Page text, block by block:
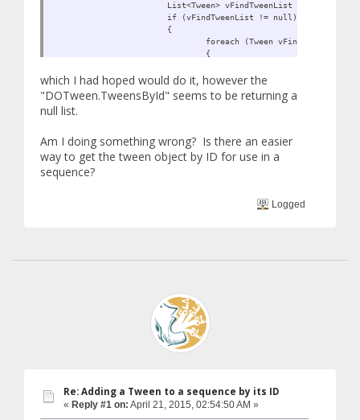
List<Tween> vFindTweenList =
if (vFindTweenList != null)
{
foreach (Tween vFindTween in
{
{
break;
}
return vReturnTween;
which I had hoped would do it, however the
"DOTween.TweensById" seems to be returning a
null list.
Am I doing something wrong? Is there an easier
way to get the tween object by ID for use in a
sequence?
Logged
Re: Adding a Tween to a sequence by its ID
« Reply #1 on: April 21, 2015, 02:54:50 AM »